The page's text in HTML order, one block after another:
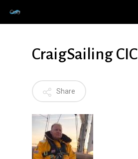
Skip
to
CraigSailing CIC
Share